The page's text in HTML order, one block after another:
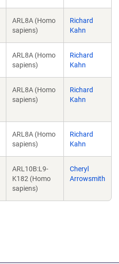
ARL8A (Homo
sapiens)
Richard
Kahn
ARL8A (Homo
sapiens)
Richard
Kahn
ARL8A (Homo
sapiens)
Richard
Kahn
ARL8A (Homo
sapiens)
Richard
Kahn
ARL10B:L9-
K182 (Homo
sapiens)
Cheryl
Arrowsmith